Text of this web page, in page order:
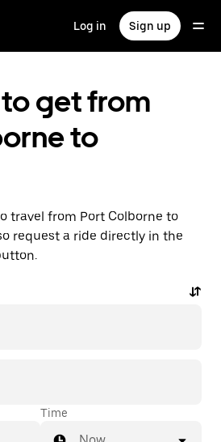
Log in Sign up
get from
to
travel from Port Colborne to
request a ride directly in the
Time